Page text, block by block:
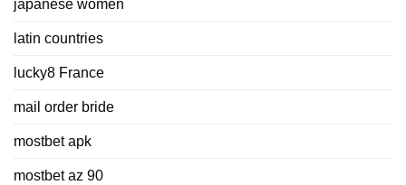
japanese women
latin countries
lucky8 France
mail order bride
mostbet apk
mostbet az 90